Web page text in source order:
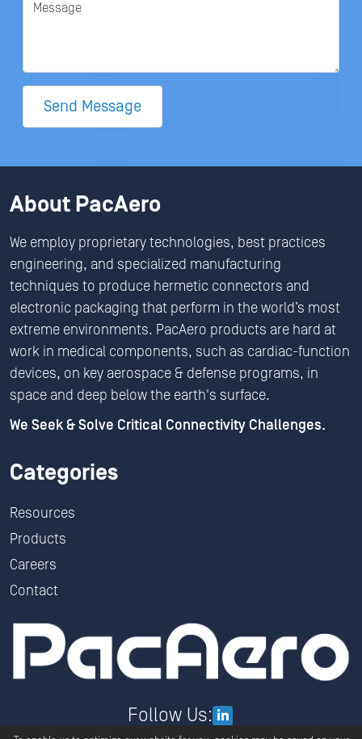
Message
Send Message
About PacAero
We employ proprietary technologies, best practices
engineering, and specialized manufacturing
techniques to produce hermetic connectors and
electronic packaging that perform in the world’s most
extreme environments. PacAero products are hard at
work in medical components, such as cardiac-function
devices, on key aerospace & defense programs, in
space and deep below the earth's surface.
We Seek & Solve Critical Connectivity Challenges.
Categories
Resources
Products
Careers
Contact
Follow Us: